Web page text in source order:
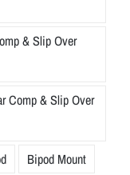
& Slip Over
Comp & Slip Over
Bipod Mount